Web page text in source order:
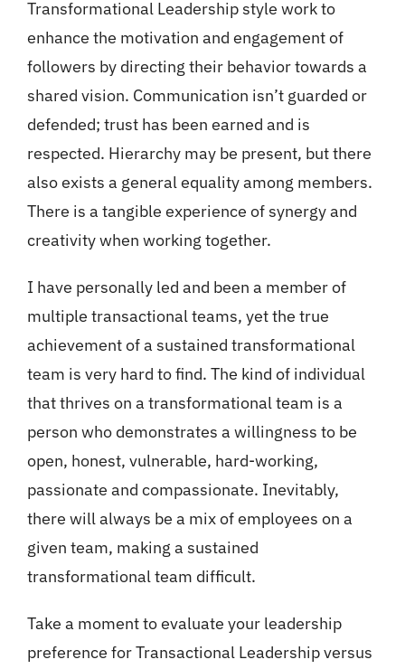
Transformational Leadership style work to
enhance the motivation and engagement of
followers by directing their behavior towards a
shared vision. Communication isn’t guarded or
defended; trust has been earned and is
respected. Hierarchy may be present, but there
also exists a general equality among members.
There is a tangible experience of synergy and
creativity when working together.
I have personally led and been a member of
multiple transactional teams, yet the true
achievement of a sustained transformational
team is very hard to find. The kind of individual
that thrives on a transformational team is a
person who demonstrates a willingness to be
open, honest, vulnerable, hard-working,
passionate and compassionate. Inevitably,
there will always be a mix of employees on a
given team, making a sustained
transformational team difficult.
Take a moment to evaluate your leadership
preference for Transactional Leadership versus